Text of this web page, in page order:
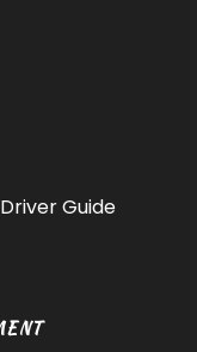
Guide